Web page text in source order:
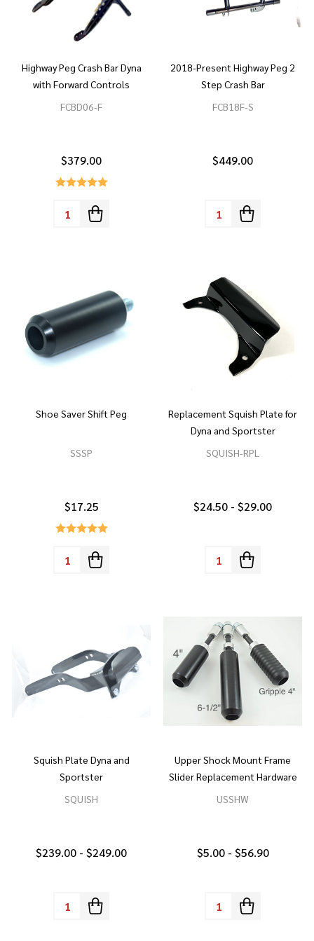
Highway Peg Crash Bar Dyna
with Forward Controls
FCBD06-F
$379.00
Quantity:
2018-Present Highway Peg 2
Step Crash Bar
FCB18F-S
$449.00
Quantity:
Shoe Saver Shift Peg
SSSP
$17.25
Quantity:
Replacement Squish Plate for
Dyna and Sportster
SQUISH-RPL
$24.50 - $29.00
Quantity:
Squish Plate Dyna and
Sportster
SQUISH
$239.00 - $249.00
Quantity:
Upper Shock Mount Frame
Slider Replacement Hardware
USSHW
$5.00 - $56.90
Quantity: